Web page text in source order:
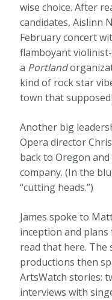
wise choice. After
candidates, Aislinn
February concert
flamboyant
a Portland
kind of rock star
town that
Another big
Opera director
back to Oregon
company. (In the
“cutting heads.”)
James spoke to
inception and
read that here. The
productions then
ArtsWatch stories:
interviews with